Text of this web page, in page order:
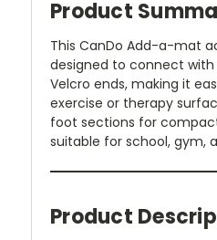
Product
This CanDo Add-a-mat
designed to connect
Velcro ends, making it
exercise or therapy
foot sections for
suitable for school, gym,
Product